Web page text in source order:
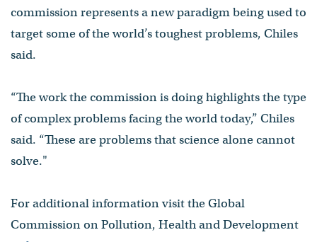
commission represents a new paradigm being used to
target some of the world’s toughest problems, Chiles
said.
“The work the commission is doing highlights the type
of complex problems facing the world today,” Chiles
said. “These are problems that science alone cannot
solve."
For additional information visit the Global
Commission on Pollution, Health and Development